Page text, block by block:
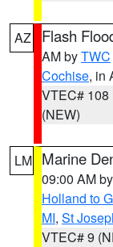
AZ Flash
AM byTWC
Cochise, in
VTEC# 108
(NEW)
LM Marine
09:00 AM by
Holland to
MI, St
VTEC# 9